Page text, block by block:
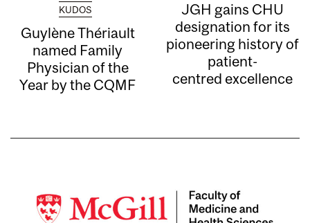
KUDOS
Guylène Thériault
named Family
Physician of the
Year by the CQMF
JGH gains CHU
designation for its
pioneering history of
patient-
centred excellence